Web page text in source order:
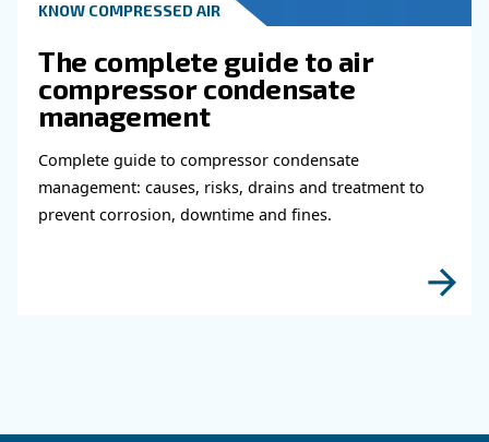
protect equipment, improve air quality, and
efficiency of compressed air systems.